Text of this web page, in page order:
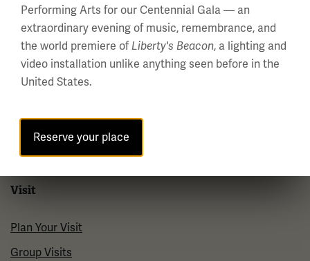
About us
About Us
Careers
Press Room
Contact Us
Visit
Plan Your Visit
Group Visits
Performing Arts for our Centennial Gala — an
extraordinary evening of music, remembrance, and
the world premiere of Liberty's Beacon, a lighting and
video installation unlike anything seen before in the
United States.
Reserve your place